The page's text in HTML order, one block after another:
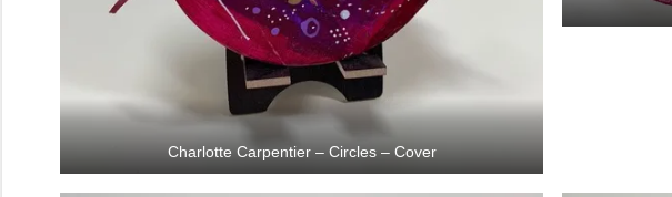
Charlotte Carpentier – Circles – Cover